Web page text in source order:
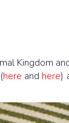
Kingdom
here and here)